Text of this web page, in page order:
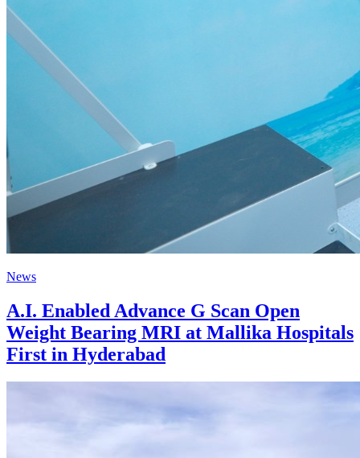
News
A.I. Enabled Advance G Scan Open
Weight Bearing MRI at Mallika Hospitals
First in Hyderabad